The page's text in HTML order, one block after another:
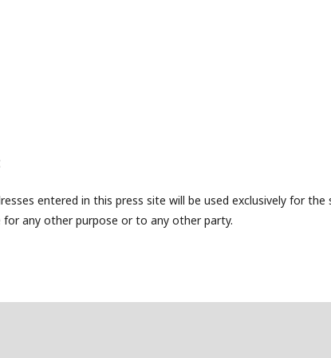
entered in this press site will be used exclusively for
for any other purpose or to any other party.